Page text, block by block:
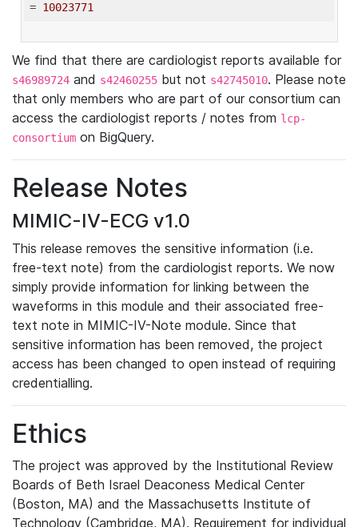
= 10023771
We find that there are cardiologist reports available for
s46989724 and s42460255 but not s42745010. Please note
that only members who are part of our consortium can
access the cardiologist reports / notes from lcp-
consortium on BigQuery.
Release Notes
MIMIC-IV-ECG v1.0
This release removes the sensitive information (i.e.
free-text note) from the cardiologist reports. We now
simply provide information for linking between the
waveforms in this module and their associated free-
text note in MIMIC-IV-Note module. Since that
sensitive information has been removed, the project
access has been changed to open instead of requiring
credentialling.
Ethics
The project was approved by the Institutional Review
Boards of Beth Israel Deaconess Medical Center
(Boston, MA) and the Massachusetts Institute of
Technology (Cambridge, MA). Requirement for individual